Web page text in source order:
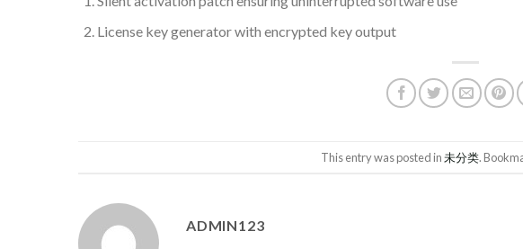
License key generator with encrypted key output
This entry was posted in未分类.
ADMIN123